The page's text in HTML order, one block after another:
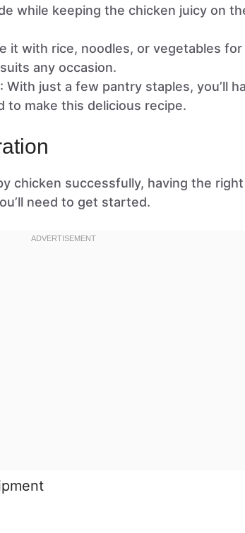
while keeping the chicken juicy on
it with rice, noodles, or vegetables for
any occasion.
: With just a few pantry staples, you’ll
to make this delicious recipe.
chicken successfully, having the
need to get started.